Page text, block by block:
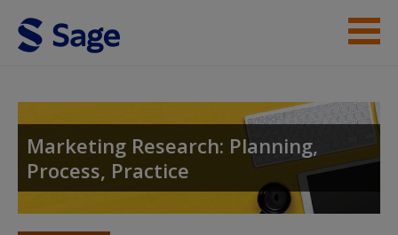
Skip to main content
Student Resources
Help
Access
Marketing Research: Planning,
Process, Practice